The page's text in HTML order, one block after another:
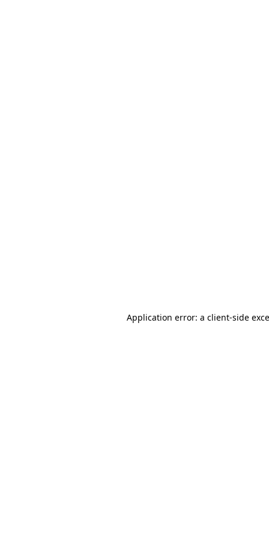
Application error: a client-side